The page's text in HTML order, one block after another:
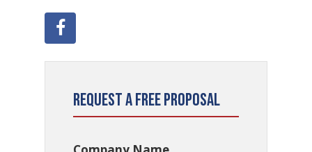
Request a Free Proposal